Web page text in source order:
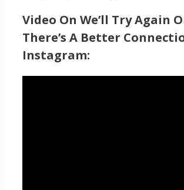
Video On We’ll Try Again
There’s A Better
Instagram: